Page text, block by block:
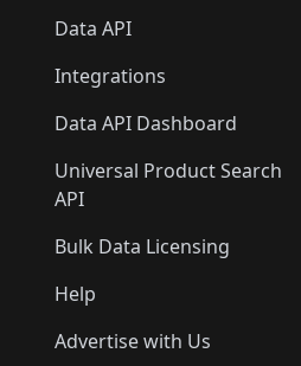
Data API
Integrations
Data API Dashboard
Universal Product Search
API
Bulk Data Licensing
Help
Advertise with Us